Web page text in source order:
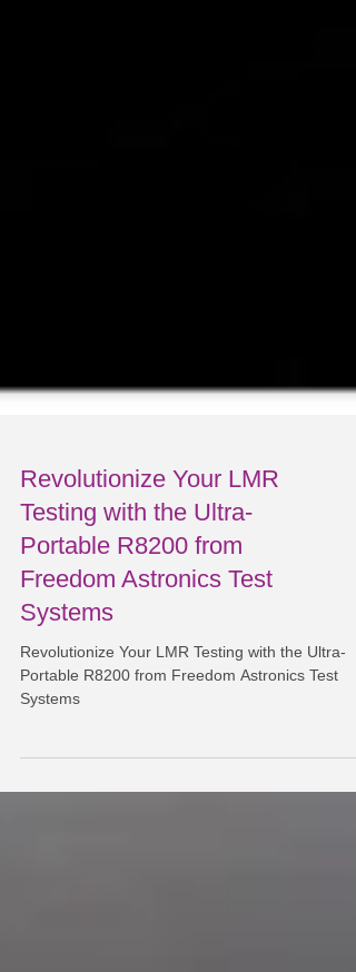
Revolutionize Your LMR
Testing with the Ultra-
Portable R8200 from
Freedom Astronics Test
Systems
Portable R8200 from Freedom Astronics Test